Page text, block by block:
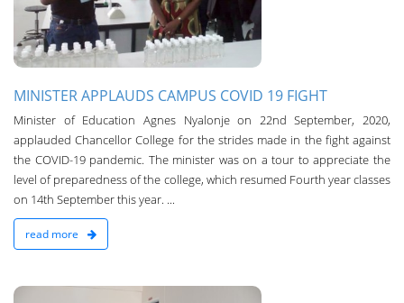
MINISTER APPLAUDS CAMPUS COVID 19 FIGHT
Minister of Education Agnes Nyalonje on 22nd September, 2020,
applauded Chancellor College for the strides made in the fight against
the COVID-19 pandemic. The minister was on a tour to appreciate the
level of preparedness of the college, which resumed Fourth year classes
on 14th September this year. ...
read more